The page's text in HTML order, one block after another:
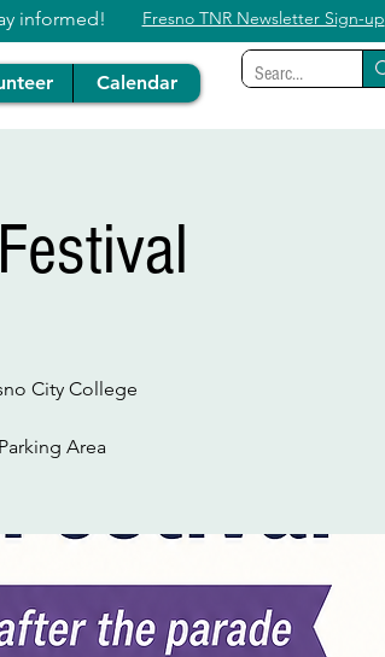
informed! Fresno TNR Newsletter Sign-up
Calendar
City College
Area